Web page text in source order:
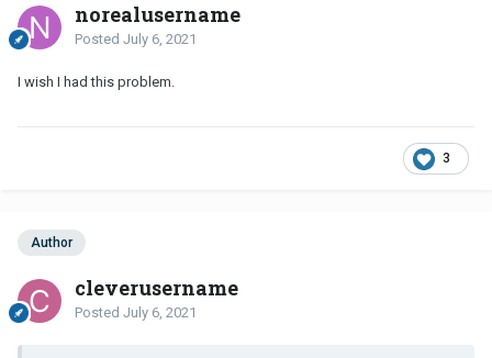
norealusername
Posted July 6, 2021
I wish I had this problem.
3
Author
cleverusername
Posted July 6, 2021